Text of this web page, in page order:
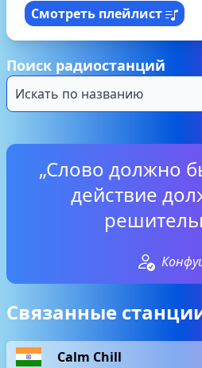
Смотреть плейлист
Поиск радиостанций
„Слово должно
действие
Связанные
Calm Chill